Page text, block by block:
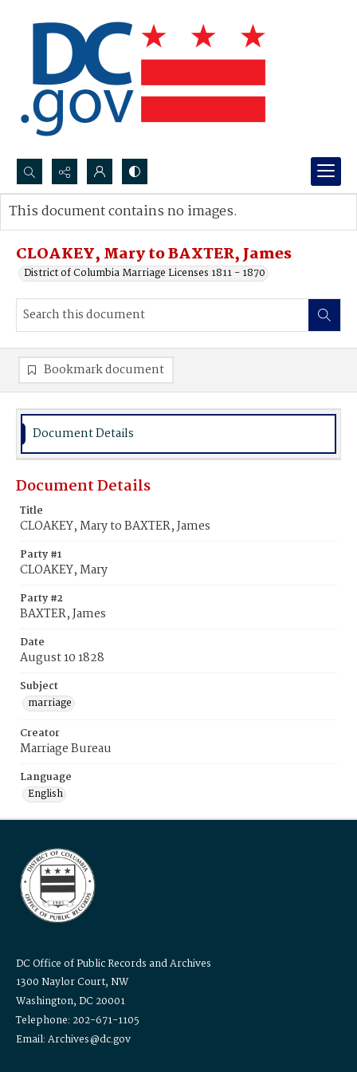
Search...
Advanced search
CLOAKEY, Mary to BAXTER, James
District of Columbia Marriage Licenses 1811 - 1870
This document contains no images.
Bookmark document
Document Details
Document Details
Title
CLOAKEY, Mary to BAXTER, James
Party #1
CLOAKEY, Mary
Party #2
BAXTER, James
Date
August 10 1828
Subject
marriage
Creator
Marriage Bureau
Language
English
DC Office of Public Records and Archives
1300 Naylor Court, NW
Washington, DC 20001
Telephone: 202-671-1105
Email: Archives@dc.gov